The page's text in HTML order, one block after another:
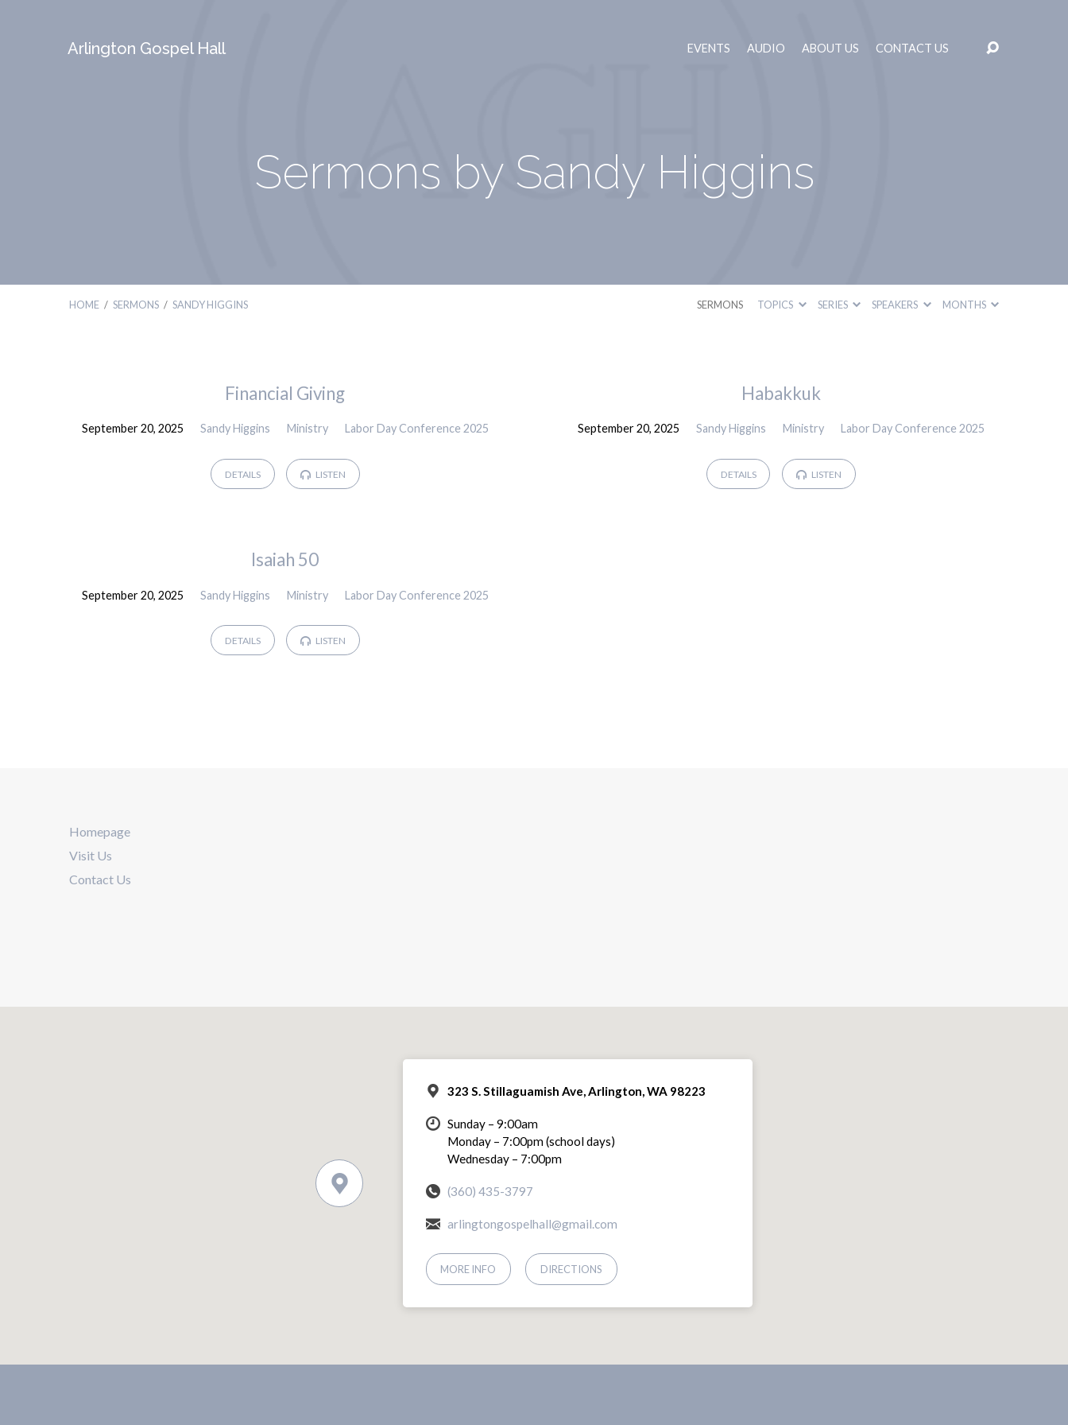
Arlington Gospel Hall EVENTS AUDIO ABOUT US CONTACT US
Sermons by Sandy Higgins
HOME / SERMONS / SANDY HIGGINS SERMONS TOPICS SERIES SPEAKERS MONTHS
by
Financial Giving
September 20, 2025 Sandy Higgins Ministry Labor Day Conference 2025
DETAILS LISTEN
Habakkuk
September 20, 2025 Sandy Higgins Ministry Labor Day Conference 2025
DETAILS LISTEN
Isaiah 50
September 20, 2025 Sandy Higgins Ministry Labor Day Conference 2025
DETAILS LISTEN
Homepage
Visit Us
Contact Us
323 S. Stillaguamish Ave, Arlington, WA 98223
Sunday – 9:00am
Monday – 7:00pm (school days)
Wednesday – 7:00pm
(360) 435-3797
arlingtongospelhall@gmail.com
MORE INFO DIRECTIONS